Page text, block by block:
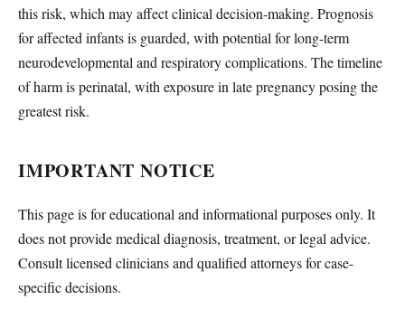
this risk, which may affect clinical decision-making. Prognosis
for affected infants is guarded, with potential for long-term
neurodevelopmental and respiratory complications. The timeline
of harm is perinatal, with exposure in late pregnancy posing the
greatest risk.
IMPORTANT NOTICE
This page is for educational and informational purposes only. It
does not provide medical diagnosis, treatment, or legal advice.
Consult licensed clinicians and qualified attorneys for case-
specific decisions.